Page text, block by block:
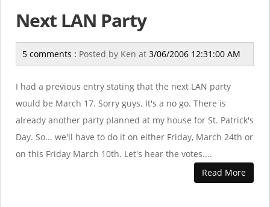
Next LAN Party
5 comments : Posted by Ken at 3/06/2006 12:31:00 AM
I had a previous entry stating that the next LAN party
would be March 17. Sorry guys. It's a no go. There is
already another party planned at my house for St. Patrick's
Day. So... we'll have to do it on either Friday, March 24th or
on this Friday March 10th. Let's hear the votes....
Read More